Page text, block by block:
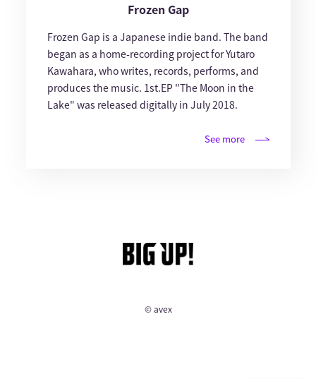
Frozen Gap
Frozen Gap is a Japanese indie band. The band
began as a home-recording project for Yutaro
Kawahara, who writes, records, performs, and
produces the music. 1st.EP "The Moon in the
Lake" was released digitally in July 2018.
See more
© avex